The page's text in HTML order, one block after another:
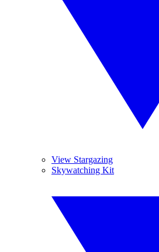
View Stargazing
Skywatching Kit